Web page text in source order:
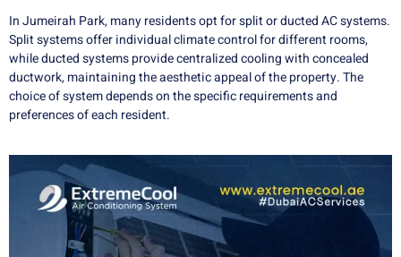
In Jumeirah Park, many residents opt for split or ducted AC systems.
Split systems offer individual climate control for different rooms,
while ducted systems provide centralized cooling with concealed
ductwork, maintaining the aesthetic appeal of the property. The
choice of system depends on the specific requirements and
preferences of each resident.